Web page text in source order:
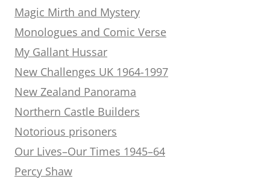
Magic Mirth and Mystery
Monologues and Comic Verse
My Gallant Hussar
New Challenges UK 1964-1997
New Zealand Panorama
Northern Castle Builders
Notorious prisoners
Our Lives–Our Times 1945–64
Percy Shaw